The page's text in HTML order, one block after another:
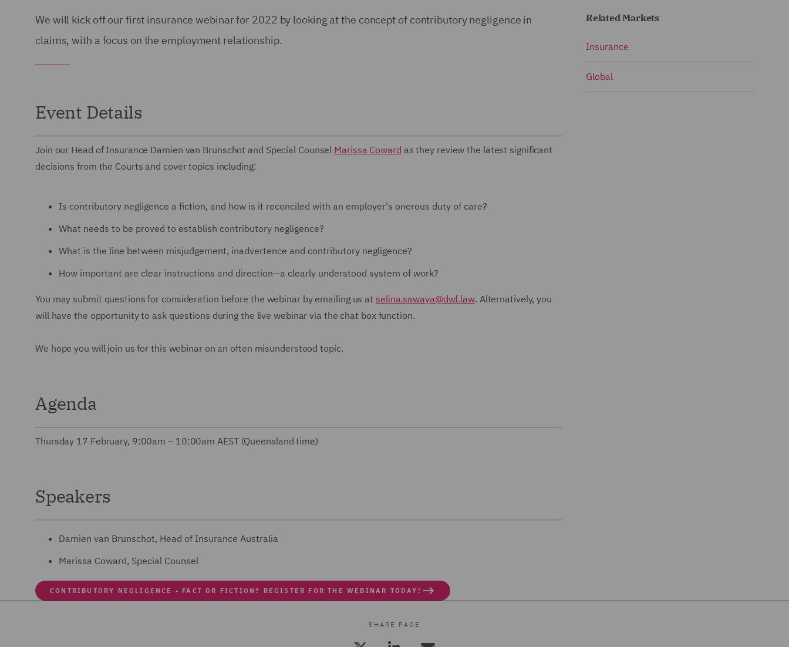
We will kick off our first insurance webinar for 2022 by looking at the concept of contributory negligence in
claims, with a focus on the employment relationship.
Event Details
Join our Head of Insurance Damien van Brunschot and Special Counsel Marissa Coward as they review the latest significant
decisions from the Courts and cover topics including:
Is contributory negligence a fiction, and how is it reconciled with an employer's onerous duty of care?
What needs to be proved to establish contributory negligence?
What is the line between misjudgement, inadvertence and contributory negligence?
How important are clear instructions and direction—a clearly understood system of work?
You may submit questions for consideration before the webinar by emailing us at selina.sawaya@dwf.law. Alternatively, you
will have the opportunity to ask questions during the live webinar via the chat box function.
We hope you will join us for this webinar on an often misunderstood topic.
Agenda
Thursday 17 February, 9:00am – 10:00am AEST (Queensland time)
Speakers
Damien van Brunschot, Head of Insurance Australia
Marissa Coward, Special Counsel
CONTRIBUTORY NEGLIGENCE - FACT OR FICTION? REGISTER FOR THE WEBINAR TODAY!
Related Markets
Insurance
Global
SHARE PAGE